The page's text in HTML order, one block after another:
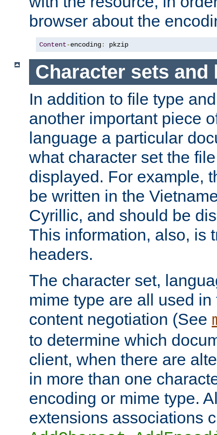
browser about the
Content-encoding: pkzip
Character sets and
In addition to file type
another important piece
language a particular
what character set the
displayed. For example,
be written in the
Cyrillic, and should be
This information, also, is
headers.
The character set,
mime type are all used
content negotiation (See
to determine which
client, when there are
in more than one
encoding or mime type.
extensions associations